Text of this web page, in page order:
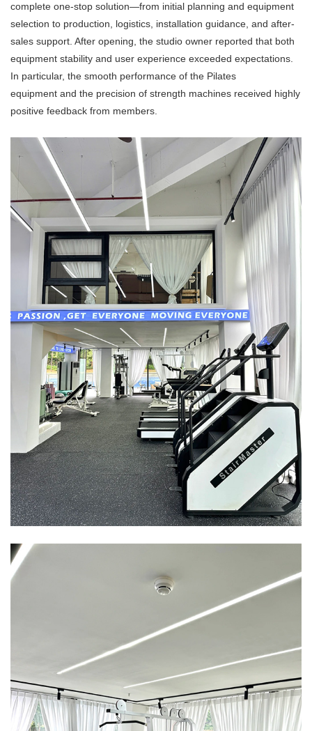
complete one-stop solution—from initial planning and equipment
selection to production, logistics, installation guidance, and after-
sales support. After opening, the studio owner reported that both
equipment stability and user experience exceeded expectations.
In particular, the smooth performance of the Pilates
equipment and the precision of strength machines received highly
positive feedback from members.